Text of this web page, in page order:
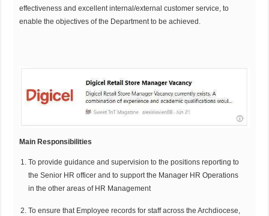
effectiveness and excellent internal/external customer service, to
enable the objectives of the Department to be achieved.
Main Responsibilities
To provide guidance and supervision to the positions reporting to
the Senior HR officer and to support the Manager HR Operations
in the other areas of HR Management
To ensure that Employee records for staff across the Archdiocese,